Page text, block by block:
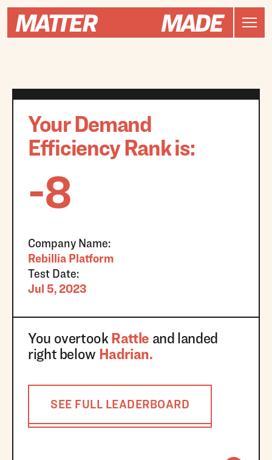
Company Name:
Rebillia Platform
Test Date:
Jul 5, 2023
Your Demand
Efficiency Rank is:
-8
You overtook Rattle and landed
right below Hadrian.
SEE FULL LEADERBOARD
21 Trnbll